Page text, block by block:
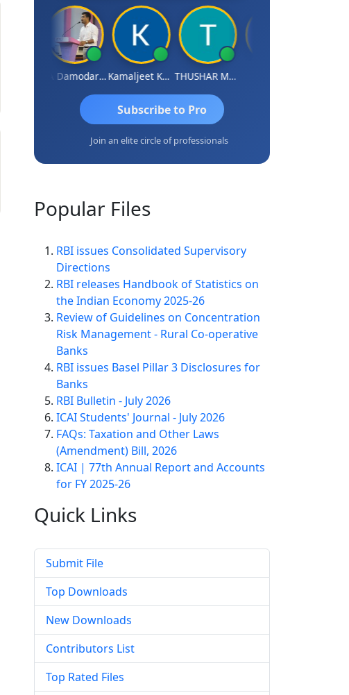
CA Damodaram Kamaljeet Kaur THUSHAR MURALI KRISHNA
Subscribe to Pro
Join an elite circle of professionals
Popular Files
RBI issues Consolidated Supervisory
Directions
RBI releases Handbook of Statistics on
the Indian Economy 2025-26
Review of Guidelines on Concentration
Risk Management - Rural Co-operative
Banks
RBI issues Basel Pillar 3 Disclosures for
Banks
RBI Bulletin - July 2026
ICAI Students' Journal - July 2026
FAQs: Taxation and Other Laws
(Amendment) Bill, 2026
ICAI | 77th Annual Report and Accounts
for FY 2025-26
Quick Links
Submit File
Top Downloads
New Downloads
Contributors List
Top Rated Files